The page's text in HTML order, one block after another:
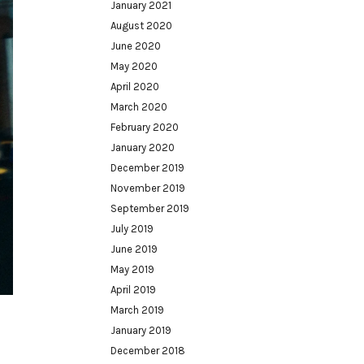
January 2021
August 2020
June 2020
May 2020
April 2020
March 2020
February 2020
January 2020
December 2019
November 2019
September 2019
July 2019
June 2019
May 2019
April 2019
March 2019
January 2019
December 2018